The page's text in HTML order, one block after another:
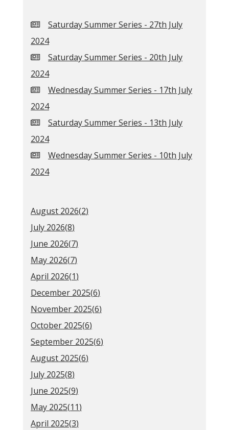
Saturday Summer Series - 27th July
2024
Saturday Summer Series - 20th July
2024
Wednesday Summer Series - 17th July
2024
Saturday Summer Series - 13th July
2024
Wednesday Summer Series - 10th July
2024
August 2026(2)
July 2026(8)
June 2026(7)
May 2026(7)
April 2026(1)
December 2025(6)
November 2025(6)
October 2025(6)
September 2025(6)
August 2025(6)
July 2025(8)
June 2025(9)
May 2025(11)
April 2025(3)